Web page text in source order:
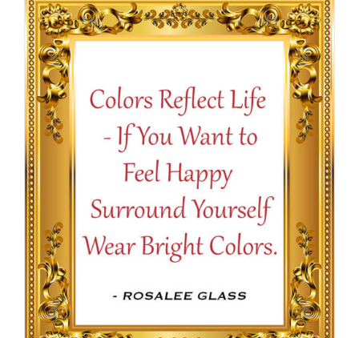
SELECT OPTIONS / DETAILS
through
$16.50